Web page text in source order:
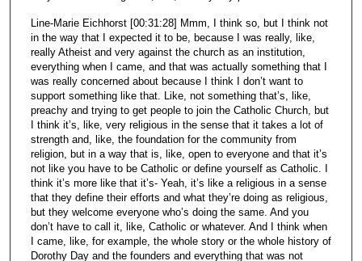
Line-Marie Eichhorst [00:31:28] Mmm, I think so, but I think not
in the way that I expected it to be, because I was really, like,
really Atheist and very against the church as an institution,
everything when I came, and that was actually something that I
was really concerned about because I think I don’t want to
support something like that. Like, not something that’s, like,
preachy and trying to get people to join the Catholic Church, but
I think it’s, like, very religious in the sense that it takes a lot of
strength and, like, the foundation for the community from
religion, but in a way that is, like, open to everyone and that it’s
not like you have to be Catholic or define yourself as Catholic. I
think it’s more like that it’s- Yeah, it’s like a religious in a sense
that they define their efforts and what they’re doing as religious,
but they welcome everyone who’s doing the same. And you
don’t have to call it, like, Catholic or whatever. And I think when
I came, like, for example, the whole story or the whole history of
Dorothy Day and the founders and everything that was not